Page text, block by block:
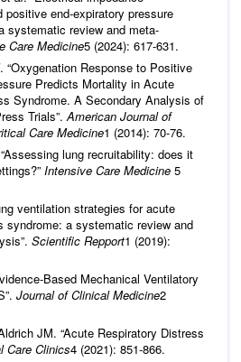
positive end-expiratory pressure
systematic review and meta-
Care Medicine5 (2024): 617-631.
. “Oxygenation Response to Positive
Predicts Mortality in Acute
Syndrome. A Secondary Analysis of
Trials”.American Journal of
Care Medicine1 (2014): 70-76.
lung recruitability: does it
Intensive Care Medicine 5
ventilation strategies for acute
syndrome: a systematic review and
Scientific Repport1 (2019):
Based Mechanical Ventilatory
Journal of Clinical Medicine2
JM. “Acute Respiratory Distress
Care Clinics4 (2021): 851-866.